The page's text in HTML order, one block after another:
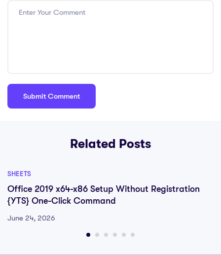
Related Posts
SHEETS
Office 2019 x64-x86 Setup Without Registration
{YTS} One-Click Command
June 24, 2026